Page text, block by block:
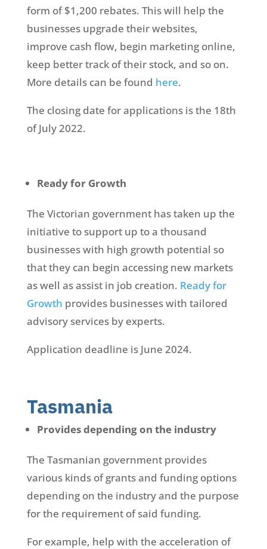
form of $1,200 rebates. This will help the
businesses upgrade their websites,
improve cash flow, begin marketing online,
keep better track of their stock, and so on.
More details can be found here.
The closing date for applications is the 18th
of July 2022.
Ready for Growth
The Victorian government has taken up the
initiative to support up to a thousand
businesses with high growth potential so
that they can begin accessing new markets
as well as assist in job creation. Ready for
Growth provides businesses with tailored
advisory services by experts.
Application deadline is June 2024.
Tasmania
Provides depending on the industry
The Tasmanian government provides
various kinds of grants and funding options
depending on the industry and the purpose
for the requirement of said funding.
For example, help with the acceleration of